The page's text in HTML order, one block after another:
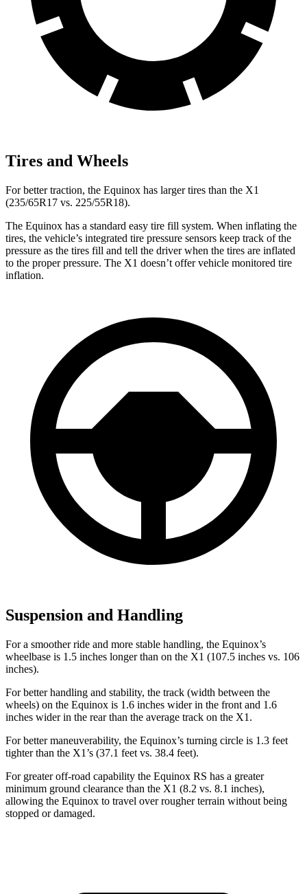
Tires and Wheels
For better traction, the Equinox has larger tires than the X1
(235/65R17 vs. 225/55R18).
The Equinox has a standard easy tire fill system. When inflating the
tires, the vehicle’s integrated tire pressure sensors keep track of the
pressure as the tires fill and tell the driver when the tires are inflated
to the proper pressure. The X1 doesn’t offer vehicle monitored tire
inflation.
Suspension and Handling
For a smoother ride and more stable handling, the Equinox’s
wheelbase is 1.5 inches longer than on the X1 (107.5 inches vs. 106
inches).
For better handling and stability, the track (width between the
wheels) on the Equinox is 1.6 inches wider in the front and 1.6
inches wider in the rear than the average track on the X1.
For better maneuverability, the Equinox’s turning circle is 1.3 feet
tighter than the X1’s (37.1 feet vs. 38.4 feet).
For greater off-road capability the Equinox RS has a greater
minimum ground clearance than the X1 (8.2 vs. 8.1 inches),
allowing the Equinox to travel over rougher terrain without being
stopped or damaged.